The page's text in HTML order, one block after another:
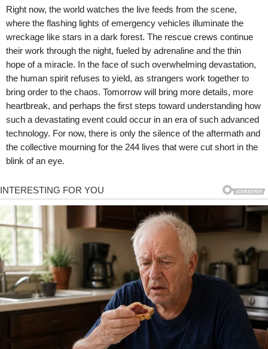
Right now, the world watches the live feeds from the scene,
where the flashing lights of emergency vehicles illuminate the
wreckage like stars in a dark forest. The rescue crews continue
their work through the night, fueled by adrenaline and the thin
hope of a miracle. In the face of such overwhelming devastation,
the human spirit refuses to yield, as strangers work together to
bring order to the chaos. Tomorrow will bring more details, more
heartbreak, and perhaps the first steps toward understanding how
such a devastating event could occur in an era of such advanced
technology. For now, there is only the silence of the aftermath and
the collective mourning for the 244 lives that were cut short in the
blink of an eye.